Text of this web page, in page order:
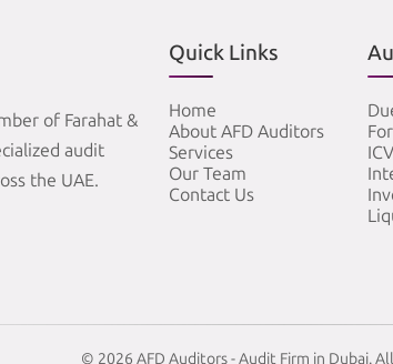
of Farahat &
audit
the UAE.
Quick Links
Home
About AFD Auditors
Services
Our Team
Contact Us
© 2026 AFD Auditors - Audit Firm in Dubai.